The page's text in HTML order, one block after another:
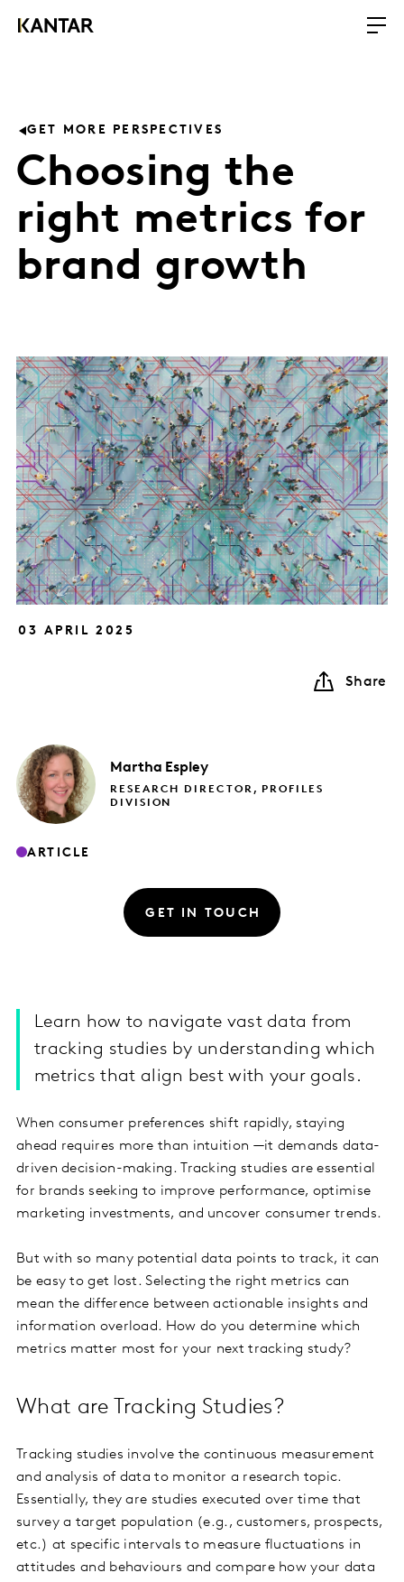
GET MORE PERSPECTIVES
Choosing the
right metrics for
brand growth
03 APRIL 2025
Share
Martha Espley
RESEARCH DIRECTOR, PROFILES
DIVISION
ARTICLE
GET IN TOUCH
Learn how to navigate vast data from
tracking studies by understanding which
metrics that align best with your goals.
When consumer preferences shift rapidly, staying
ahead requires more than intuition —it demands data-
driven decision-making. Tracking studies are essential
for brands seeking to improve performance, optimise
marketing investments, and uncover consumer trends.
But with so many potential data points to track, it can
be easy to get lost. Selecting the right metrics can
mean the difference between actionable insights and
information overload. How do you determine which
metrics matter most for your next tracking study?
What are Tracking Studies?
Tracking studies involve the continuous measurement
and analysis of data to monitor a research topic.
Essentially, they are studies executed over time that
survey a target population (e.g., customers, prospects,
etc.) at specific intervals to measure fluctuations in
attitudes and behaviours and compare how your data